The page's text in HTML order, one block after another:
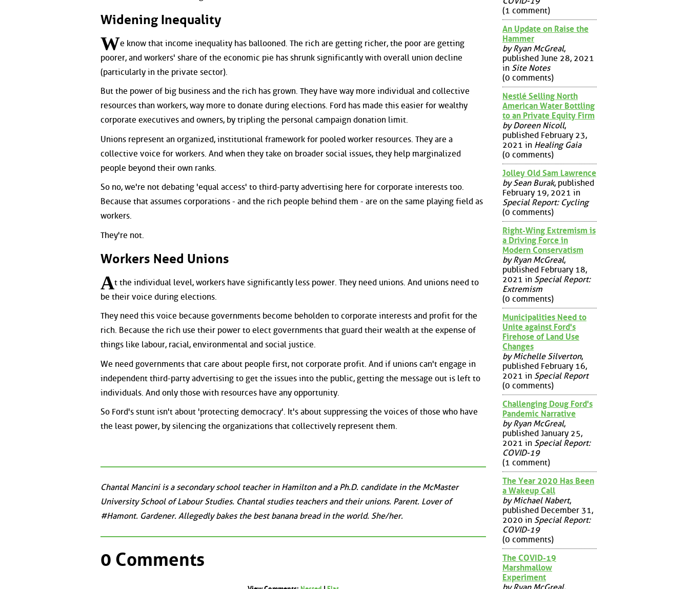
Widening Inequality
We know that income inequality has ballooned. The rich are getting richer, the poor are getting
poorer, and workers' share of the economic pie has shrunk significantly with overall union decline
(particularly in the private sector).
But the power of big business and the rich has grown. They have way more individual and collective
resources than workers, way more to donate during elections. Ford has made this easier for wealthy
corporate executives and owners, by tripling the personal campaign donation limit.
Unions represent an organized, institutional framework for pooled worker resources. They are a
collective voice for workers. And when they take on broader social issues, they help marginalized
people beyond their own ranks.
So no, we're not debating 'equal access' to third-party advertising here for corporate interests too.
Because that assumes corporations - and the rich people behind them - are on the same playing field as
workers.
They're not.
Workers Need Unions
At the individual level, workers have significantly less power. They need unions. And unions need to
be their voice during elections.
They need this voice because governments become beholden to corporate interests and profit for the
rich. Because the rich use their power to elect governments that guard their wealth at the expense of
things like labour, racial, environmental and social justice.
We need governments that care about people first, not corporate profit. And if unions can't engage in
independent third-party advertising to get the issues into the public, getting the message out is left to
individuals. And only those with resources have any opportunity.
So Ford's stunt isn't about 'protecting democracy'. It's about suppressing the voices of those who have
the least power, by silencing the organizations that collectively represent them.
Chantal Mancini is a secondary school teacher in Hamilton and a Ph.D. candidate in the McMaster
University School of Labour Studies. Chantal studies teachers and their unions. Parent. Lover of
#Hamont. Gardener. Allegedly bakes the best banana bread in the world. She/her.
0 Comments
(1 comment)
An Update on Raise the
Hammer
by Ryan McGreal,
published June 28, 2021
in Site Notes
(0 comments)
Nestlé Selling North
American Water Bottling
to an Private Equity Firm
by Doreen Nicoll,
published February 23,
2021 in Healing Gaia
(0 comments)
Jolley Old Sam Lawrence
by Sean Burak, published
February 19, 2021 in
Special Report: Cycling
(0 comments)
Right-Wing Extremism is
a Driving Force in
Modern Conservatism
by Ryan McGreal,
published February 18,
2021 in Special Report:
Extremism
(0 comments)
Municipalities Need to
Unite against Ford's
Firehose of Land Use
Changes
by Michelle Silverton,
published February 16,
2021 in Special Report
(0 comments)
Challenging Doug Ford's
Pandemic Narrative
by Ryan McGreal,
published January 25,
2021 in Special Report:
COVID-19
(1 comment)
The Year 2020 Has Been
a Wakeup Call
by Michael Nabert,
published December 31,
2020 in Special Report:
COVID-19
(0 comments)
The COVID-19
Marshmallow
Experiment